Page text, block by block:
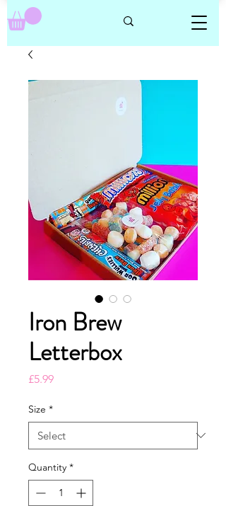
Iron Brew
Letterbox
£5.99Price
Size *
Quantity *